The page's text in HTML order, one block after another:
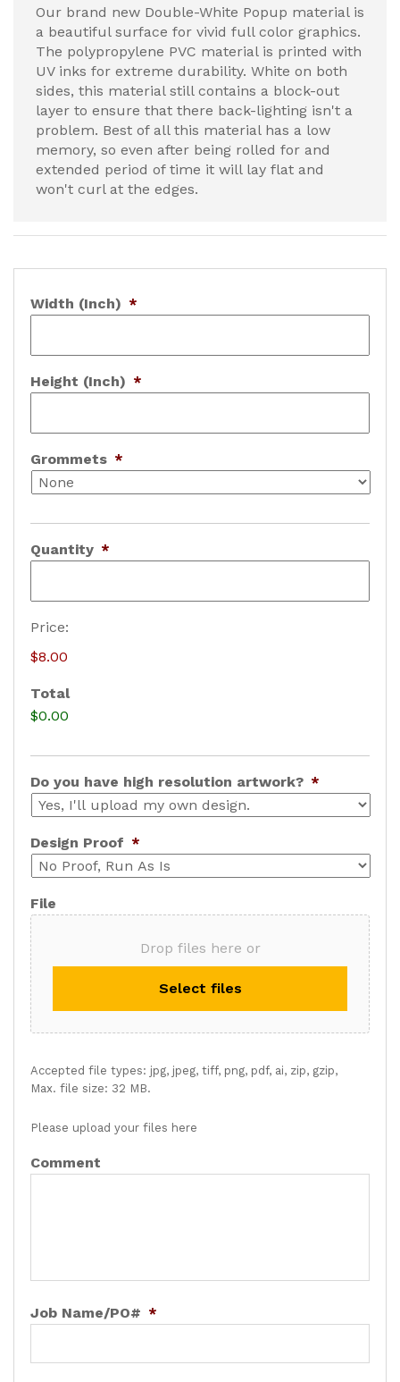
Our brand new Double-White Popup material is
a beautiful surface for vivid full color graphics.
The polypropylene PVC material is printed with
UV inks for extreme durability. White on both
sides, this material still contains a block-out
layer to ensure that there back-lighting isn't a
problem. Best of all this material has a low
memory, so even after being rolled for and
extended period of time it will lay flat and
won't curl at the edges.
Width (Inch) *
Height (Inch) *
Grommets *
Quantity *
B
a
e
P
i
c
e
Price:
$8.00
Total
$0.00
Do you have high resolution artwork? *
Design Proof *
File
Drop files here or
Select files
Accepted file types: jpg, jpeg, tiff, png, pdf, ai, zip, gzip,
Max. file size: 32 MB.
Please upload your files here
Comment
Job Name/PO# *